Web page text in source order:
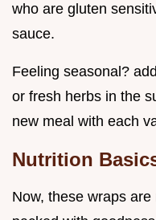
who are gluten
sauce.
Feeling seasonal?
or fresh herbs in the
new meal with each
Nutrition
Now, these wraps are